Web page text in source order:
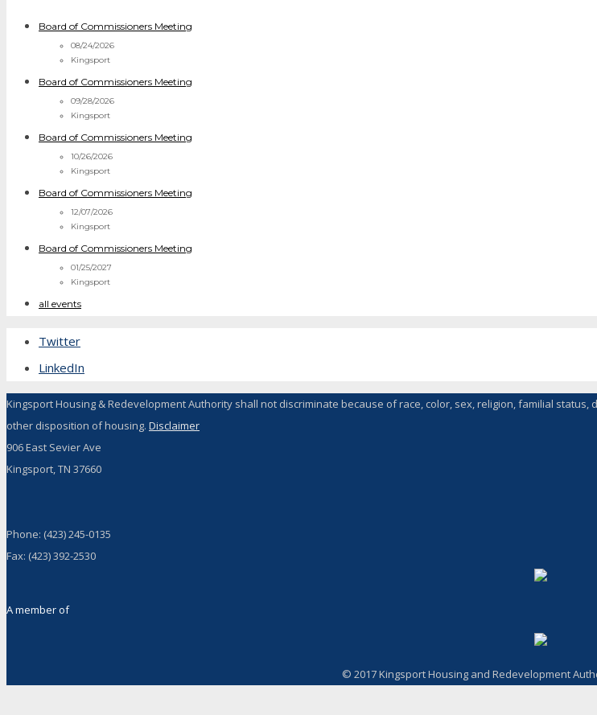
Board of Commissioners Meeting
08/24/2026
Kingsport
Board of Commissioners Meeting
09/28/2026
Kingsport
Board of Commissioners Meeting
10/26/2026
Kingsport
Board of Commissioners Meeting
12/07/2026
Kingsport
Board of Commissioners Meeting
01/25/2027
Kingsport
all events
Twitter
LinkedIn
Kingsport Housing & Redevelopment Authority shall not discriminate because of race, color, sex, religion, familial
other disposition of housing. Disclaimer
906 East Sevier Ave
Kingsport, TN 37660
Phone: (423) 245-0135
Fax: (423) 392-2530
A member of
© 2017 Kingsport Housing and Redevelopment